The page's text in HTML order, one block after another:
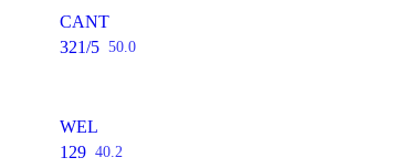
CANT
321/5 50.0
WEL
129 40.2